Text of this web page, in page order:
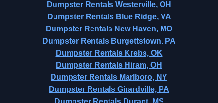
Dumpster Rentals Westerville, OH
Dumpster Rentals Blue Ridge, VA
Dumpster Rentals New Haven, MO
Dumpster Rentals Burgettstown, PA
Dumpster Rentals Krebs, OK
Dumpster Rentals Hiram, OH
Dumpster Rentals Marlboro, NY
Dumpster Rentals Girardville, PA
Dumpster Rentals Durant, MS